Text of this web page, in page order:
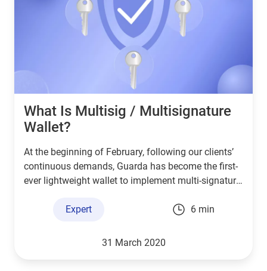
What Is Multisig / Multisignature
Wallet?
At the beginning of February, following our clients’
continuous demands, Guarda has become the first-
ever lightweight wallet to implement multi-signature
familiarise you with the term “Multisig”, the context
Expert 6 min
31 March 2020